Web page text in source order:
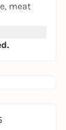
meat